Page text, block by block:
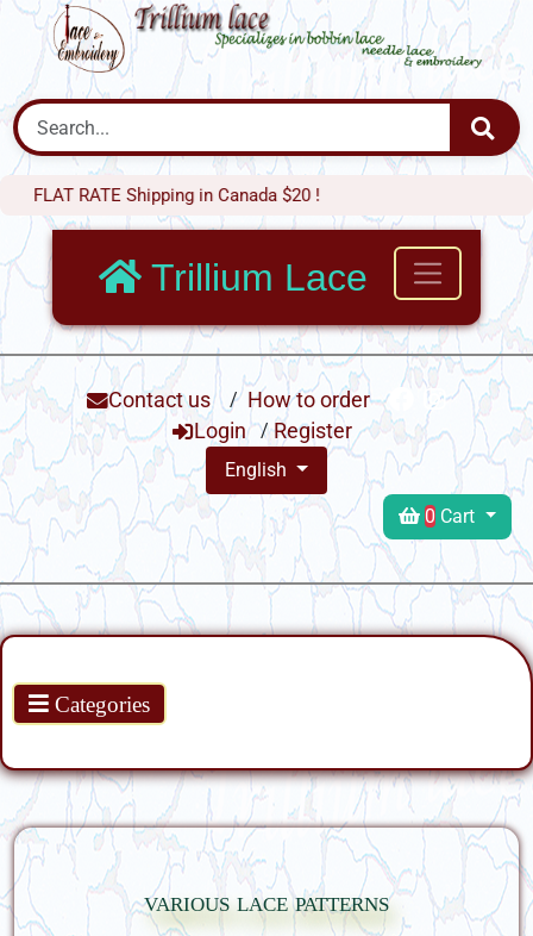
RATE Shipping in Canada $20 !
Trillium Lace
Contact us / How to order
Login
/ Register
English
0 Cart
Categories
various lace patterns